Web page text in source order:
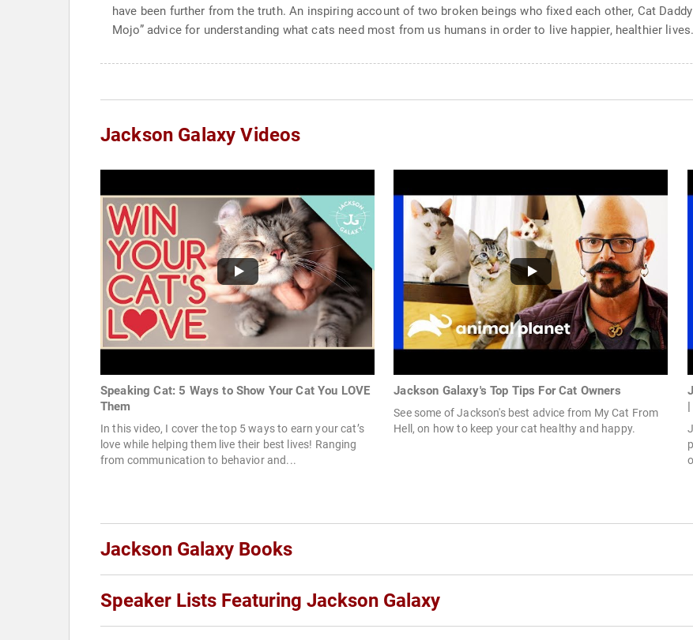
have been further from the truth. An inspiring account of two broken beings who fixed each other, Cat
Mojo” advice for understanding what cats need most from us humans in order to live happier, healthier lives.
Jackson Galaxy Videos
Speaking Cat: 5 Ways to Show Your Cat You LOVE
Them
In this video, I cover the top 5 ways to earn your cat’s
love while helping them live their best lives! Ranging
from communication to behavior and...
Jackson Galaxy's Top Tips For Cat Owners
See some of Jackson's best advice from My Cat From
Hell, on how to keep your cat healthy and happy.
Jackson Galaxy Books
Speaker Lists Featuring Jackson Galaxy